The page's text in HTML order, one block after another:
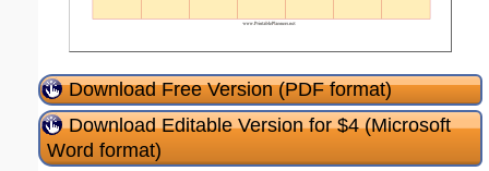
Download Free Version (PDF format)
Download Editable Version for $4 (Microsoft
Word format)